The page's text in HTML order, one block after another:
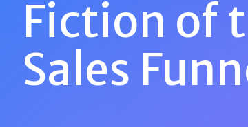
Fiction of
Sales